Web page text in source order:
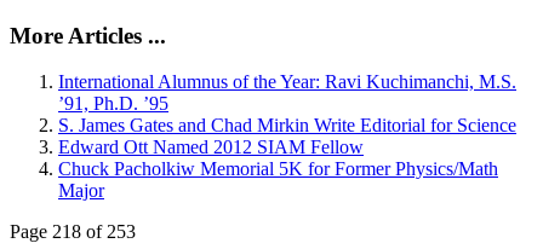
More Articles ...
International Alumnus of the Year: Ravi Kuchimanchi, M.S.
’91, Ph.D. ’95
S. James Gates and Chad Mirkin Write Editorial for Science
Edward Ott Named 2012 SIAM Fellow
Chuck Pacholkiw Memorial 5K for Former Physics/Math
Major
Page 218 of 253